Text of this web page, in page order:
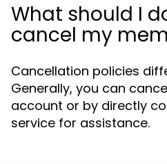
What should I
cancel my
Cancellation policies
Generally, you can
account or by directly
service for assistance.